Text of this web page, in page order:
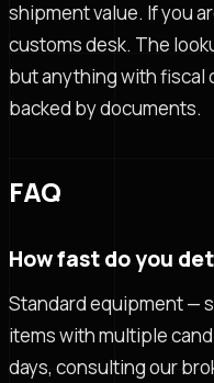
shipment value. If you
customs desk. The
but anything with fiscal
backed by documents.
FAQ
How fast do you
Standard equipment —
items with multiple
days, consulting our